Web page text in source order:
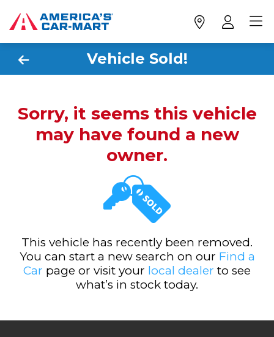
Vehicle Sold!
Sorry, it seems this vehicle
may have found a new
owner.
This vehicle has recently been removed.
You can start a new search on our Find a
Car page or visit your local dealer to see
what’s in stock today.